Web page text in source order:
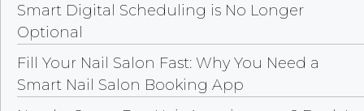
Smart Digital Scheduling is No Longer
Optional
Fill Your Nail Salon Fast: Why You Need a
Smart Nail Salon Booking App